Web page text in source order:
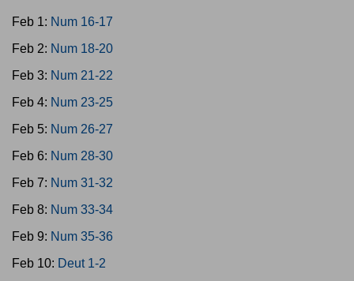
Feb 1: Num 16-17
Feb 2: Num 18-20
Feb 3: Num 21-22
Feb 4: Num 23-25
Feb 5: Num 26-27
Feb 6: Num 28-30
Feb 7: Num 31-32
Feb 8: Num 33-34
Feb 9: Num 35-36
Feb 10: Deut 1-2